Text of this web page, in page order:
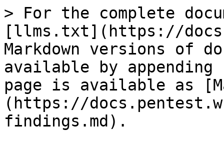
> For the complete
[llms.txt](https://
Markdown versions of
available by
page is available as
(https://
findings.md).